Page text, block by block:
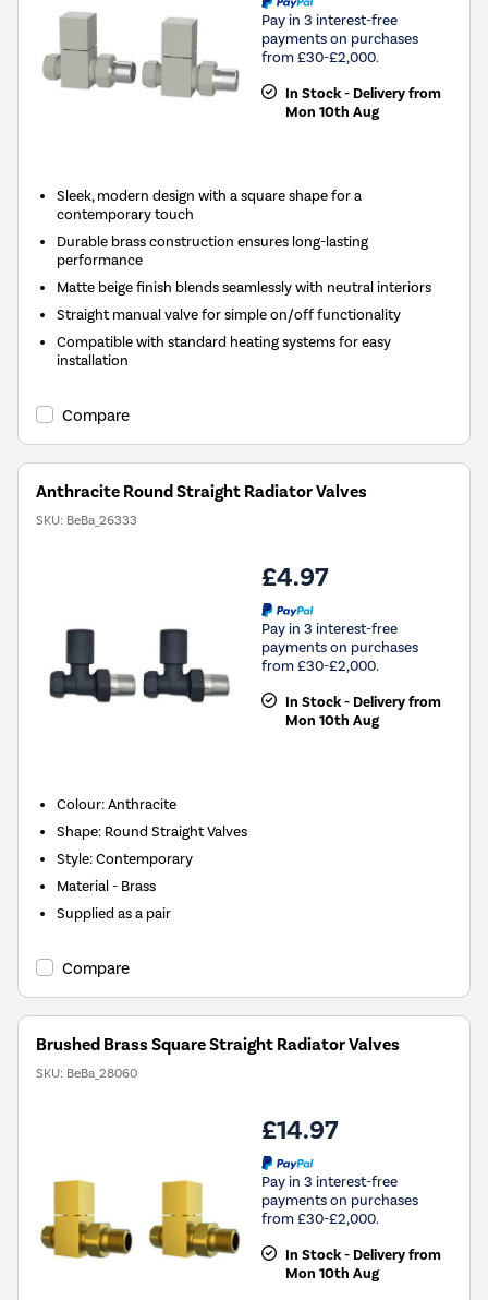
Pay in 3 interest-free
payments on purchases
from £30-£2,000.
In Stock - Delivery from
Mon 10th Aug
Sleek, modern design with a square shape for a
contemporary touch
Durable brass construction ensures long-lasting
performance
Matte beige finish blends seamlessly with neutral interiors
Straight manual valve for simple on/off functionality
Compatible with standard heating systems for easy
installation
Compare
Anthracite Round Straight Radiator Valves
SKU: BeBa_26333
£4.97
Pay in 3 interest-free
payments on purchases
from £30-£2,000.
In Stock - Delivery from
Mon 10th Aug
Colour: Anthracite
Shape: Round Straight Valves
Style: Contemporary
Material - Brass
Supplied as a pair
Compare
Brushed Brass Square Straight Radiator Valves
SKU: BeBa_28060
£14.97
Pay in 3 interest-free
payments on purchases
from £30-£2,000.
In Stock - Delivery from
Mon 10th Aug